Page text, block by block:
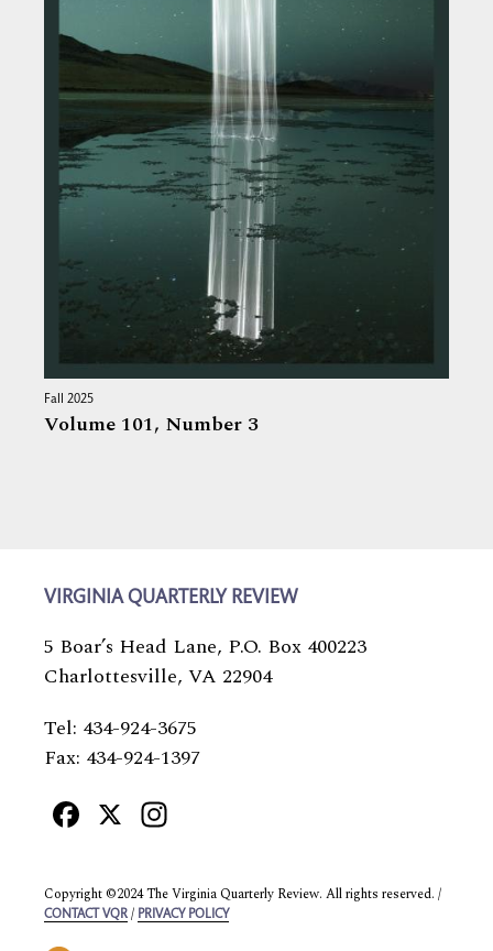
Fall 2025
Volume 101, Number 3
VIRGINIA QUARTERLY REVIEW
5 Boar’s Head Lane, P.O. Box 400223
Charlottesville, VA 22904
Tel: 434-924-3675
Fax: 434-924-1397
Facebook
X
Copyright ©2024 The Virginia Quarterly Review. All rights reserved. /
CONTACT VQR / PRIVACY POLICY